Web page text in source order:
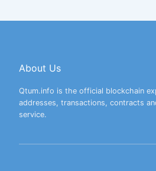
About Us
Qtum.info is the official blockchain
addresses, transactions, contracts
service.